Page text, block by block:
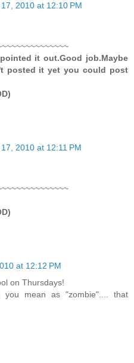
2010 at 12:10 PM
it out.Good job.Maybe
posted it yet you could post
2010 at 12:11 PM
at 12:12 PM
on Thursdays!
mean as "zombie".... that